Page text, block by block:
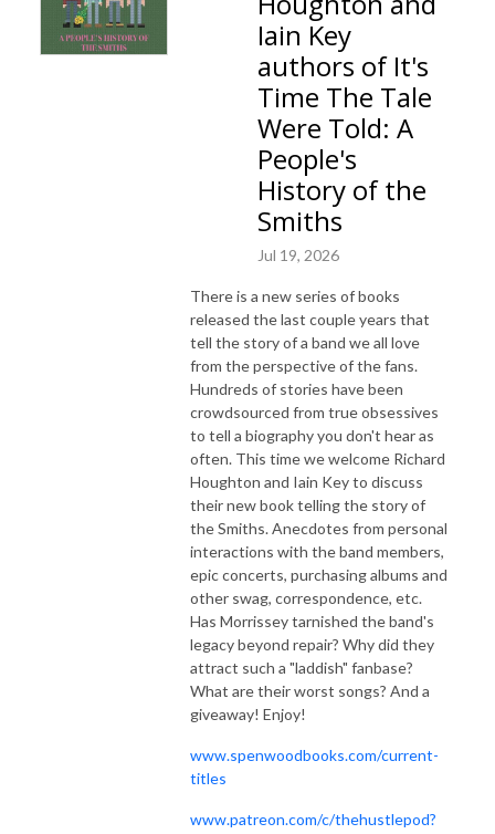
Iain Key
authors of It's
Time The Tale
Were Told: A
People's
History of the
Smiths
Jul 19, 2026
There is a new series of books
released the last couple years that
tell the story of a band we all love
from the perspective of the fans.
Hundreds of stories have been
crowdsourced from true obsessives
to tell a biography you don't hear as
often. This time we welcome Richard
Houghton and Iain Key to discuss
their new book telling the story of
the Smiths. Anecdotes from personal
interactions with the band members,
epic concerts, purchasing albums and
other swag, correspondence, etc.
Has Morrissey tarnished the band's
legacy beyond repair? Why did they
attract such a "laddish" fanbase?
What are their worst songs? And a
giveaway! Enjoy!
www.spenwoodbooks.com/current-
titles
www.patreon.com/c/thehustlepod?